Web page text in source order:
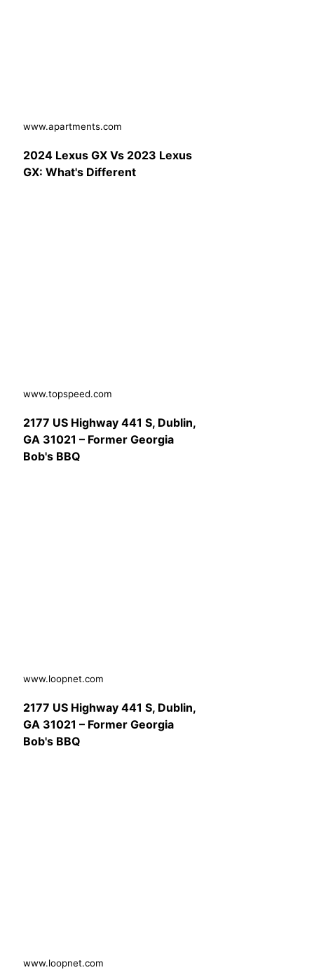
www.apartments.com
2024 Lexus GX Vs 2023 Lexus
GX: What's Different
www.topspeed.com
2177 US Highway 441 S, Dublin,
GA 31021 – Former Georgia
Bob's BBQ
www.loopnet.com
2177 US Highway 441 S, Dublin,
GA 31021 – Former Georgia
Bob's BBQ
www.loopnet.com